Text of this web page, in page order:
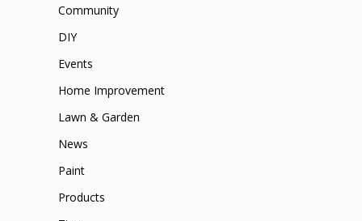
Community
DIY
Events
Home Improvement
Lawn & Garden
News
Paint
Products